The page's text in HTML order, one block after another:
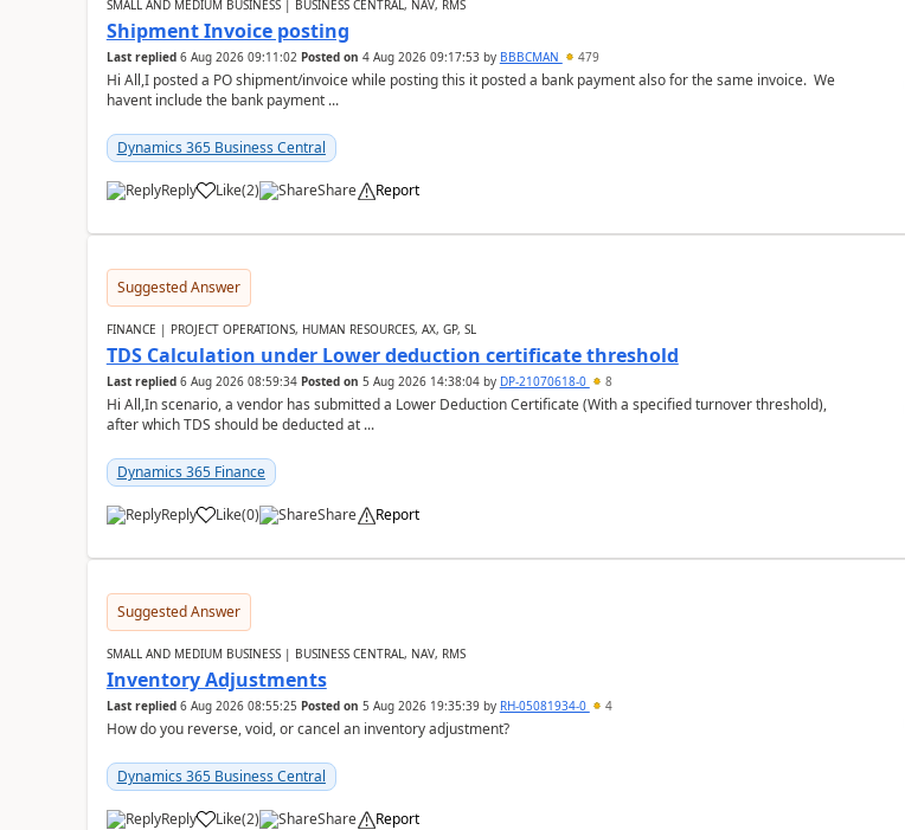
SMALL AND MEDIUM BUSINESS | BUSINESS CENTRAL, NAV, RMS
Shipment Invoice posting
Last replied 6 Aug 2026 09:11:02 Posted on 4 Aug 2026 09:17:53by BBBCMAN 479
Hi All,I posted a PO shipment/invoice while posting this it posted a bank payment also for the same invoice. We
havent include the bank payment ...
Dynamics 365 Business Central
Reply Like(2) Share Report
Suggested Answer
FINANCE | PROJECT OPERATIONS, HUMAN RESOURCES, AX, GP, SL
TDS Calculation under Lower deduction certificate threshold
Last replied 6 Aug 2026 08:59:34 Posted on 5 Aug 2026 14:38:04by DP-21070618-0 8
Hi All,In scenario, a vendor has submitted a Lower Deduction Certificate (With a specified turnover threshold),
after which TDS should be deducted at ...
Dynamics 365 Finance
Reply Like(0) Share Report
Suggested Answer
SMALL AND MEDIUM BUSINESS | BUSINESS CENTRAL, NAV, RMS
Inventory Adjustments
Last replied 6 Aug 2026 08:55:25 Posted on 5 Aug 2026 19:35:39by RH-05081934-0 4
How do you reverse, void, or cancel an inventory adjustment?
Dynamics 365 Business Central
Reply Like(2) Share Report